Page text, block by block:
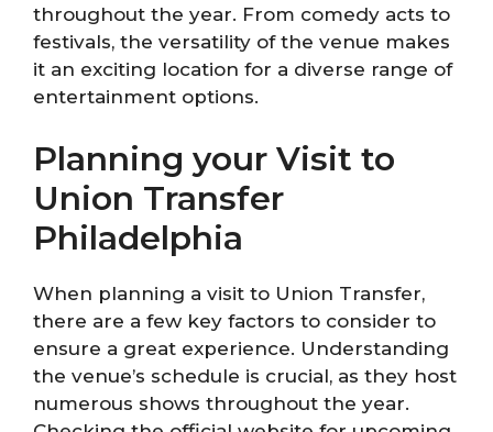
throughout the year. From comedy acts to
festivals, the versatility of the venue makes
it an exciting location for a diverse range of
entertainment options.
Planning your Visit to
Union Transfer
Philadelphia
When planning a visit to Union Transfer,
there are a few key factors to consider to
ensure a great experience. Understanding
the venue’s schedule is crucial, as they host
numerous shows throughout the year.